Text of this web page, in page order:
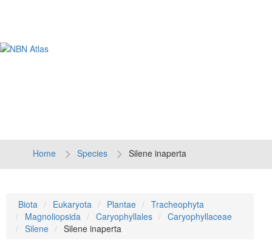
Home Species Silene inaperta
Biota Eukaryota Plantae
Tracheophyta
Magnoliopsida
Caryophyllales
Caryophyllaceae
Silene
Silene inaperta